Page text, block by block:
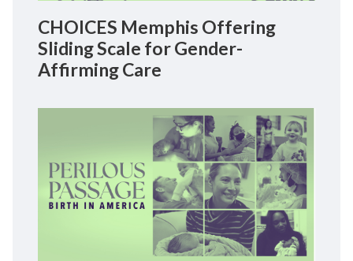
CHOICES Memphis Offering
Sliding Scale for Gender-
Affirming Care